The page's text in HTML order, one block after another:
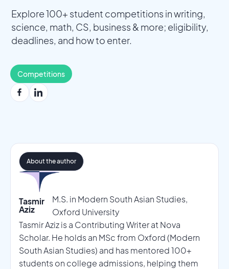
Explore 100+ student competitions in writing,
science, math, CS, business & more; eligibility,
deadlines, and how to enter.
Competitions
Tasmir
Aziz
M.S. in Modern South Asian Studies,
Oxford University
Tasmir Aziz is a Contributing Writer at Nova
Scholar. He holds an MSc from Oxford (Modern
South Asian Studies) and has mentored 100+
students on college admissions, helping them
About the author